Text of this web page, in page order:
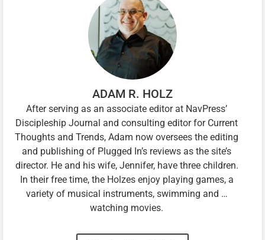
ADAM R. HOLZ
After serving as an associate editor at NavPress’
Discipleship Journal and consulting editor for Current
Thoughts and Trends, Adam now oversees the editing
and publishing of Plugged In’s reviews as the site’s
director. He and his wife, Jennifer, have three children.
In their free time, the Holzes enjoy playing games, a
variety of musical instruments, swimming and …
watching movies.